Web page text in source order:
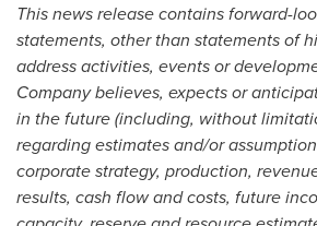
This news release contains forward-
statements, other than statements of
address activities, events or
Company believes, expects or
in the future (including, without
regarding estimates and/or
corporate strategy, production,
results, cash flow and costs, future